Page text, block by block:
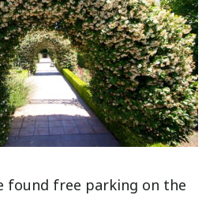
found free parking on the